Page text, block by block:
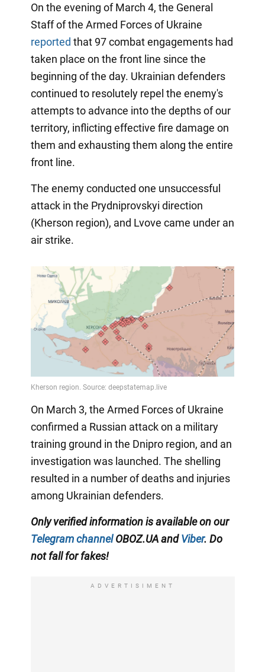
On the evening of March 4, the General
Staff of the Armed Forces of Ukraine
reported that 97 combat engagements had
taken place on the front line since the
beginning of the day. Ukrainian defenders
continued to resolutely repel the enemy's
attempts to advance into the depths of our
territory, inflicting effective fire damage on
them and exhausting them along the entire
front line.
The enemy conducted one unsuccessful
attack in the Prydniprovskyi direction
(Kherson region), and Lvove came under an
air strike.
On March 3, the Armed Forces of Ukraine
confirmed a Russian attack on a military
training ground in the Dnipro region, and an
investigation was launched. The shelling
resulted in a number of deaths and injuries
among Ukrainian defenders.
Only verified information is available on our
Telegram channelOBOZ.UA andViber. Do
not fall for fakes!
ADVERTISIMENT